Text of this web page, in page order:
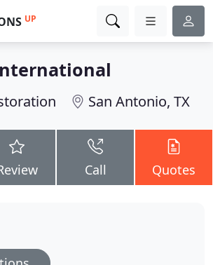
UP
San Antonio, TX
Call Quotes